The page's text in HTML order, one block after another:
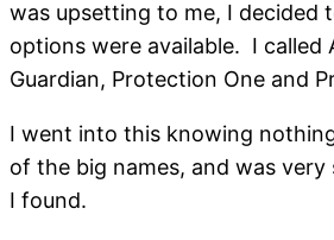
was upsetting to me, I decided
options were available. I called
Guardian, Protection One and
I went into this knowing
of the big names, and was
I found.